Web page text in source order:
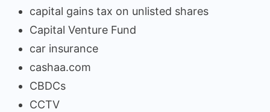
capital gains tax on unlisted shares
Capital Venture Fund
car insurance
cashaa.com
CBDCs
CCTV